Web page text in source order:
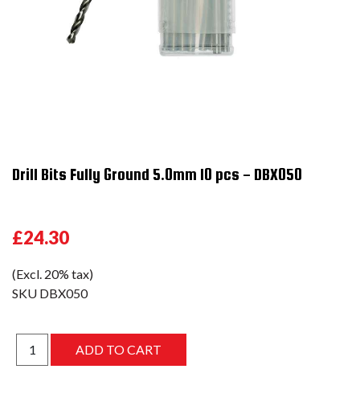
Drill Bits Fully Ground 5.0mm 10 pcs - DBX050
£24.30
(Excl. 20% tax)
SKU DBX050